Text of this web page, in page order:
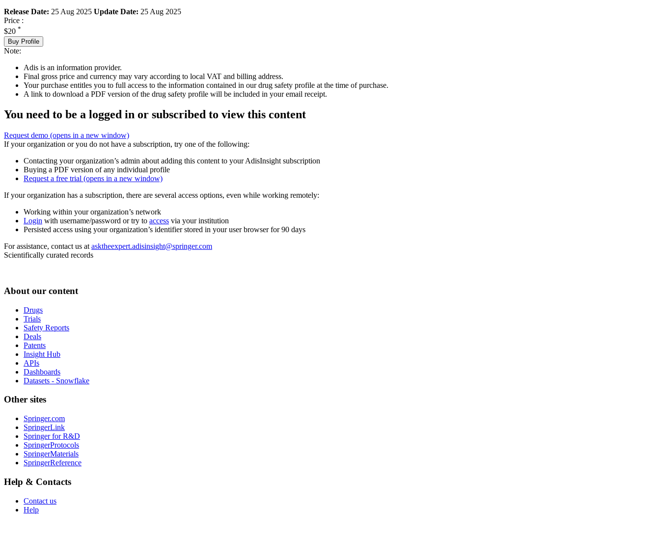
Release Date: 25 Aug 2025 Update Date: 25 Aug 2025
Price :
$20 *
Buy Profile
Note:
Adis is an information provider.
Final gross price and currency may vary according to local VAT and billing address.
Your purchase entitles you to full access to the information contained in our drug safety profile at the time of purchase.
A link to download a PDF version of the drug safety profile will be included in your email receipt.
You need to be a logged in or subscribed to view this content
Request demo (opens in a new window)
If your organization or you do not have a subscription, try one of the following:
Contacting your organization’s admin about adding this content to your AdisInsight subscription
Buying a PDF version of any individual profile
Request a free trial (opens in a new window)
If your organization has a subscription, there are several access options, even while working remotely:
Working within your organization’s network
Login with username/password or try to access via your institution
Persisted access using your organization’s identifier stored in your user browser for 90 days
For assistance, contact us at asktheexpert.adisinsight@springer.com
Scientifically curated records
About our content
Drugs
Trials
Safety Reports
Deals
Patents
Insight Hub
APIs
Dashboards
Datasets - Snowflake
Other sites
Springer.com
SpringerLink
Springer for R&D
SpringerProtocols
SpringerMaterials
SpringerReference
Help & Contacts
Contact us
Help